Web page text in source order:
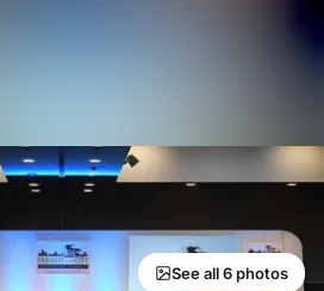
See all 6 photos